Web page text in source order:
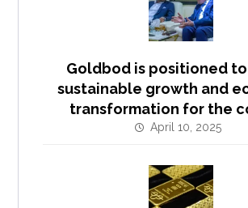
Goldbod is positioned
sustainable growth and
transformation for the
April 10, 2025